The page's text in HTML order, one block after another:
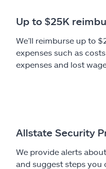
Up to $25K
We’ll reimburse up to
expenses such as
expenses and lost
Allstate Security
We provide alerts
and suggest steps you